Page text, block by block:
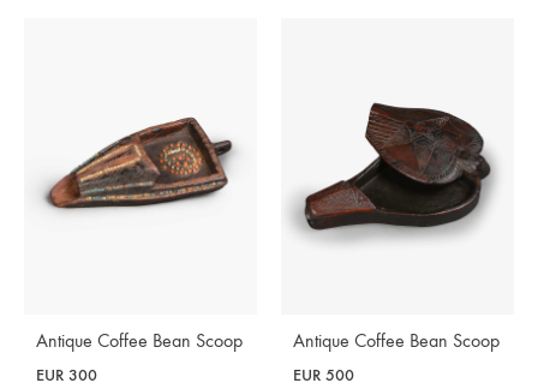
Antique Coffee Bean Scoop
EUR 300
Antique Coffee Bean Scoop
EUR 500